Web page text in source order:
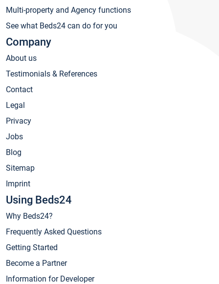
Multi-property and Agency functions
See what Beds24 can do for you
Company
About us
Testimonials & References
Contact
Legal
Privacy
Jobs
Blog
Sitemap
Imprint
Using Beds24
Why Beds24?
Frequently Asked Questions
Getting Started
Become a Partner
Information for Developer